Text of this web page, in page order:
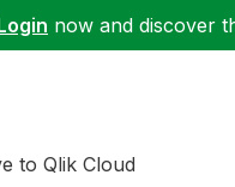
now and discover
to Qlik Cloud